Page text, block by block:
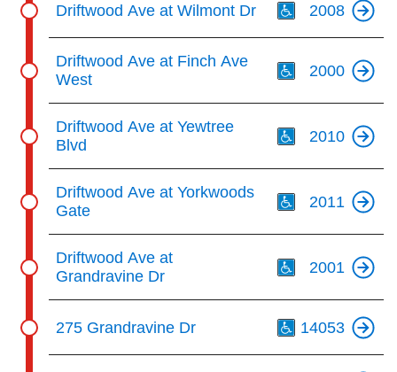
Driftwood Ave at Wilmont Dr 2008
Driftwood Ave at Finch Ave
West
2000
Driftwood Ave at Yewtree
Blvd
2010
Driftwood Ave at Yorkwoods
Gate
2011
Driftwood Ave at
Grandravine Dr
2001
275 Grandravine Dr 14053